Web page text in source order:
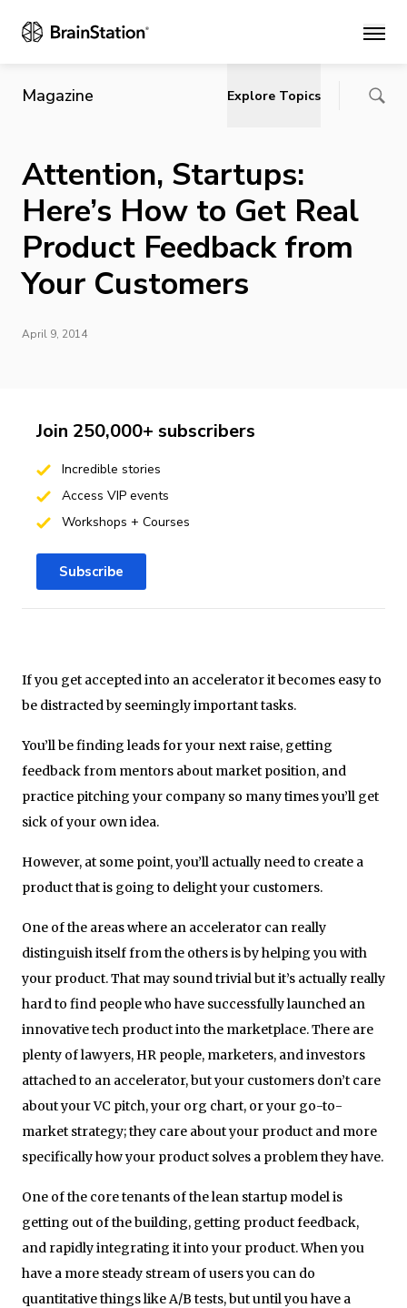
Main
Magazine Explore Topics
Attention, Startups:
Here’s How to Get Real
Product Feedback from
Your Customers
April 9, 2014
If you get accepted into an accelerator it becomes easy to
be distracted by seemingly important tasks.
You’ll be finding leads for your next raise, getting
feedback from mentors about market position, and
practice pitching your company so many times you’ll get
sick of your own idea.
However, at some point, you’ll actually need to create a
product that is going to delight your customers.
One of the areas where an accelerator can really
distinguish itself from the others is by helping you with
your product. That may sound trivial but it’s actually really
hard to find people who have successfully launched an
innovative tech product into the marketplace. There are
plenty of lawyers, HR people, marketers, and investors
attached to an accelerator, but your customers don’t care
about your VC pitch, your org chart, or your go-to-
market strategy; they care about your product and more
specifically how your product solves a problem they have.
One of the core tenants of the lean startup model is
getting out of the building, getting product feedback,
and rapidly integrating it into your product. When you
have a more steady stream of users you can do
quantitative things like A/B tests, but until you have a
Join 250,000+ subscribers
Incredible stories
Access VIP events
Workshops + Courses
Subscribe